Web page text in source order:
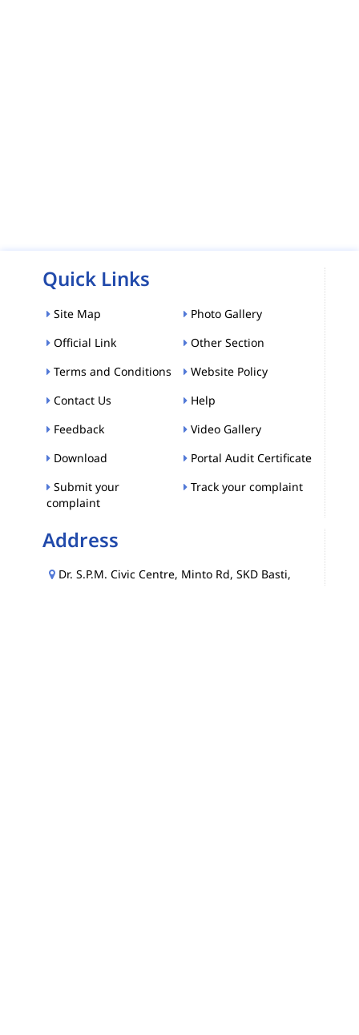
Quick Links
Site Map
Photo Gallery
Official Link
Other Section
Terms and Conditions
Website Policy
Contact Us
Help
Feedback
Video Gallery
Download
Portal Audit Certificate
Submit your
complaint
Track your complaint
Address
Dr. S.P.M. Civic Centre, Minto Rd, SKD Basti,